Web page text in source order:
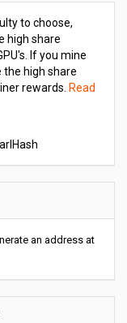
to choose,
high share
If you mine
the high share
rewards. Read
an address at